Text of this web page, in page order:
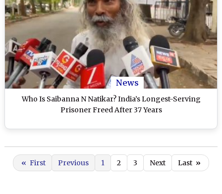
News
Who Is Saibanna N Natikar? India’s Longest-Serving
Prisoner Freed After 37 Years
« First Previous 1 2 3 Next Last »